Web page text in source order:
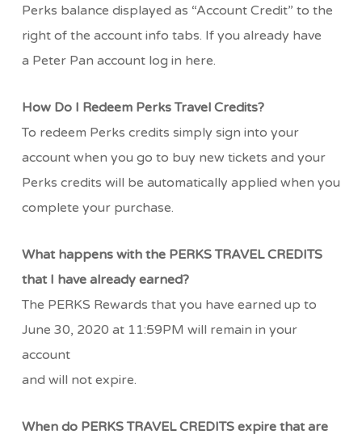
Perks balance displayed as “Account Credit” to the
right of the account info tabs. If you already have
a Peter Pan account log in here.
How Do I Redeem Perks Travel Credits?
To redeem Perks credits simply sign into your
account when you go to buy new tickets and your
Perks credits will be automatically applied when you
complete your purchase.
What happens with the PERKS TRAVEL CREDITS
that I have already earned?
The PERKS Rewards that you have earned up to
June 30, 2020 at 11:59PM will remain in your
account
and will not expire.
When do PERKS TRAVEL CREDITS expire that are